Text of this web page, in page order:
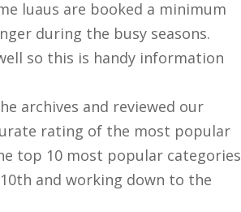
luaus are booked a minimum
during the busy seasons.
so this is handy information
archives and reviewed our
rating of the most popular
top 10 most popular categories
and working down to the